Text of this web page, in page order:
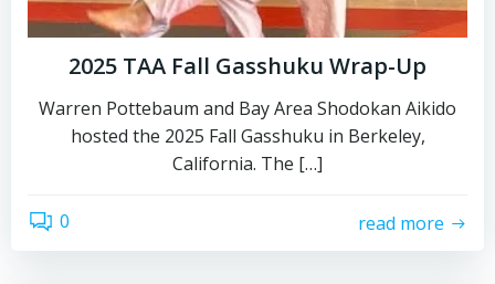
2025 TAA Fall Gasshuku Wrap-Up
Warren Pottebaum and Bay Area Shodokan Aikido
hosted the 2025 Fall Gasshuku in Berkeley,
California. The […]
0 read more